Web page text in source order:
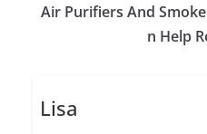
Air Purifiers And
n Help
Lisa